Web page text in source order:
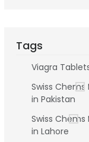
Tags
Viagra
Swiss
in Pakistan
Swiss
in Lahore